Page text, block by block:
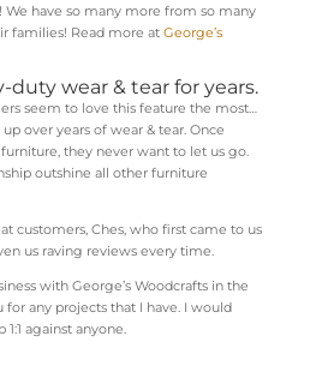
We have so many more from so many
families! Read more at George’s
duty wear & tear for years.
seem to love this feature the most…
over years of wear & tear. Once
they never want to let us go.
outshine all other furniture
customers, Ches, who first came to us
us raving reviews every time.
with George’s Woodcrafts in the
for any projects that I have. I would
against anyone.